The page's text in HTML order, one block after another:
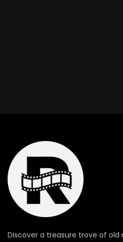
Discover a treasure trove of old